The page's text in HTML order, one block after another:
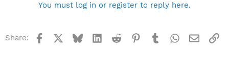
You must log in or register to reply here.
Share: Facebook BlueskyLinkedInReddit Pinterest
TumblrWhatsApp
Email